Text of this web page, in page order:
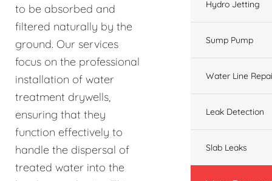
to be absorbed and
filtered naturally by the
ground. Our services
focus on the professional
installation of water
treatment drywells,
ensuring that they
function effectively to
handle the dispersal of
treated water into the
Hydro Jetting
Sump Pump
Water Line
Leak Detection
Slab Leaks